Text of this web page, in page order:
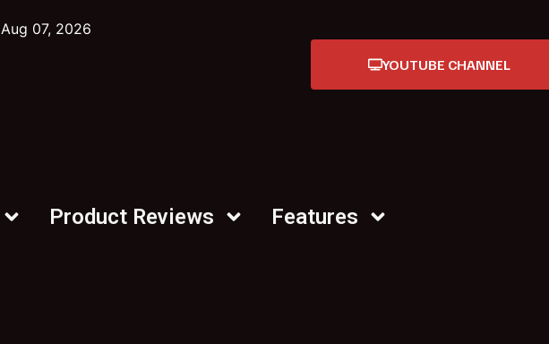
Aug 07, 2026
YOUTUBE CHANNEL
Product Reviews
Features